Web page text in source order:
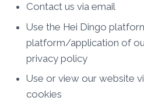
Contact us via email
Use the Hei Dingo
platform/application of
privacy policy
Use or view our website
cookies